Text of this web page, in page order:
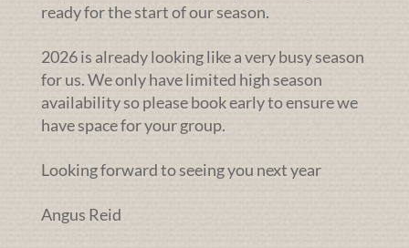
ready for the start of our season.
2026 is already looking like a very busy season
for us. We only have limited high season
availability so please book early to ensure we
have space for your group.
Looking forward to seeing you next year
Angus Reid